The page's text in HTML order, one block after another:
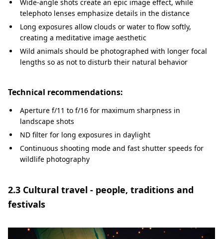
Wide-angle shots create an epic image effect, while
telephoto lenses emphasize details in the distance
Long exposures allow clouds or water to flow softly,
creating a meditative image aesthetic
Wild animals should be photographed with longer focal
lengths so as not to disturb their natural behavior
Technical recommendations:
Aperture f/11 to f/16 for maximum sharpness in
landscape shots
ND filter for long exposures in daylight
Continuous shooting mode and fast shutter speeds for
wildlife photography
2.3 Cultural travel - people, traditions and
festivals